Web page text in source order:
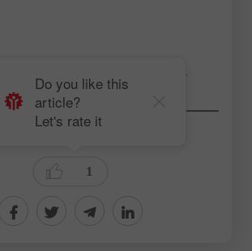
Open a trading account now
1
Do you like this
article?
Let's rate it